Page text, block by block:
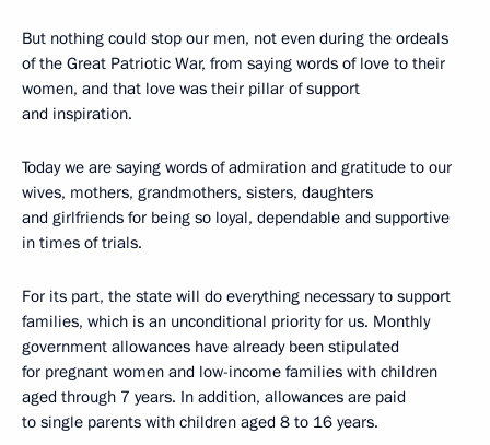
But nothing could stop our men, not even during the ordeals
of the Great Patriotic War, from saying words of love to their
women, and that love was their pillar of support
and inspiration.
Today we are saying words of admiration and gratitude to our
wives, mothers, grandmothers, sisters, daughters
and girlfriends for being so loyal, dependable and supportive
in times of trials.
For its part, the state will do everything necessary to support
families, which is an unconditional priority for us. Monthly
government allowances have already been stipulated
for pregnant women and low-income families with children
aged through 7 years. In addition, allowances are paid
to single parents with children aged 8 to 16 years.